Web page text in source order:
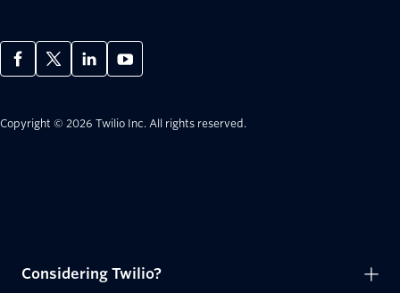
Copyright © 2026 Twilio Inc. All rights reserved.
Considering Twilio?